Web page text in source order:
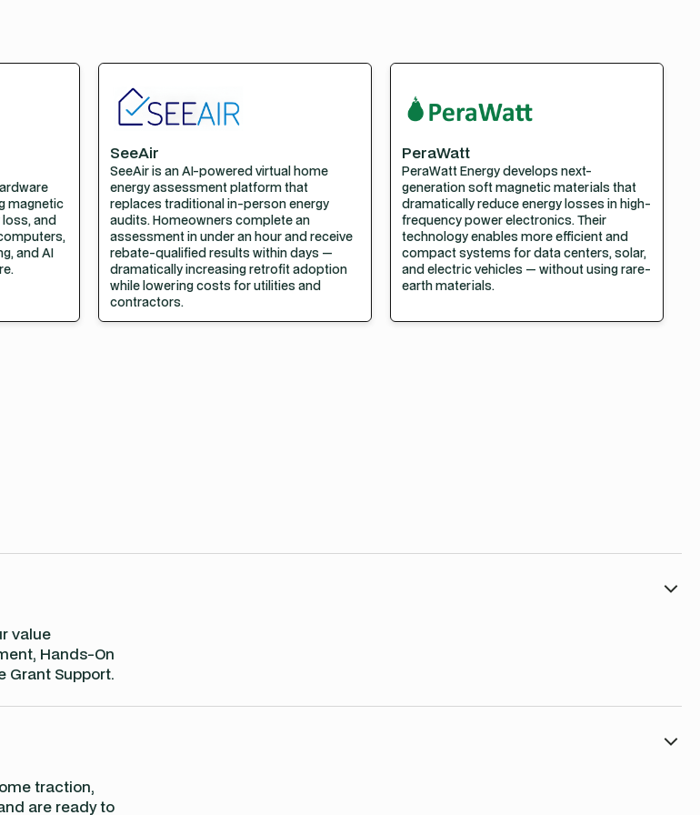
magnetic
and
and AI
SeeAir
SeeAir is an AI-powered virtual home
energy assessment platform that
replaces traditional in-person energy
audits. Homeowners complete an
assessment in under an hour and receive
rebate-qualified results within days —
dramatically increasing retrofit adoption
while lowering costs for utilities and
contractors.
PeraWatt
PeraWatt Energy develops next-
generation soft magnetic materials that
dramatically reduce energy losses in high-
frequency power electronics. Their
technology enables more efficient and
compact systems for data centers, solar,
and electric vehicles — without using rare-
earth materials.
value
Hands-On
Grant Support.
traction,
are ready to